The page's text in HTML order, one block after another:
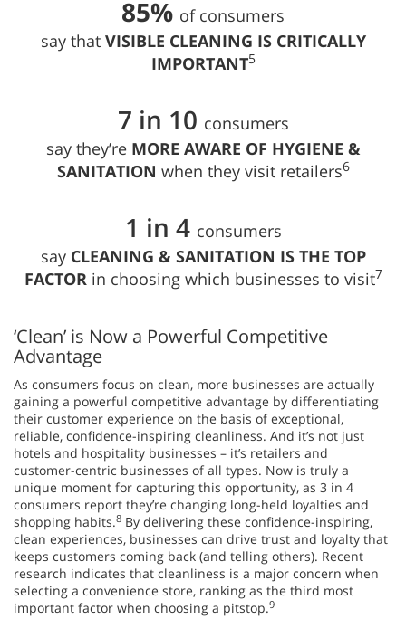
85% of consumers
say that VISIBLE CLEANING IS CRITICALLY
IMPORTANT5
7 in 10 consumers
say they’re MORE AWARE OF HYGIENE &
SANITATION when they visit retailers6
1 in 4 consumers
say CLEANING & SANITATION IS THE TOP
FACTOR in choosing which businesses to visit7
‘Clean’ is Now a Powerful Competitive
Advantage
As consumers focus on clean, more businesses are actually
gaining a powerful competitive advantage by differentiating
their customer experience on the basis of exceptional,
reliable, confidence-inspiring cleanliness. And it’s not just
hotels and hospitality businesses – it’s retailers and
customer-centric businesses of all types. Now is truly a
unique moment for capturing this opportunity, as 3 in 4
consumers report they’re changing long-held loyalties and
shopping habits.8 By delivering these confidence-inspiring,
clean experiences, businesses can drive trust and loyalty that
keeps customers coming back (and telling others). Recent
research indicates that cleanliness is a major concern when
selecting a convenience store, ranking as the third most
important factor when choosing a pitstop.9